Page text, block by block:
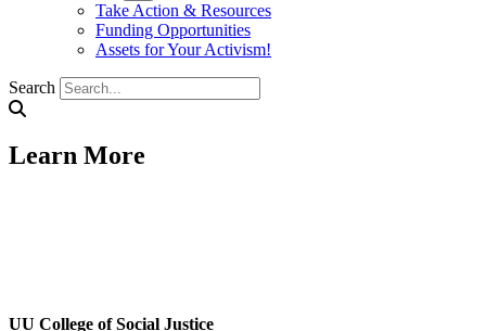
Take Action & Resources
Funding Opportunities
Assets for Your Activism!
Search
Learn More
UU College of Social Justice